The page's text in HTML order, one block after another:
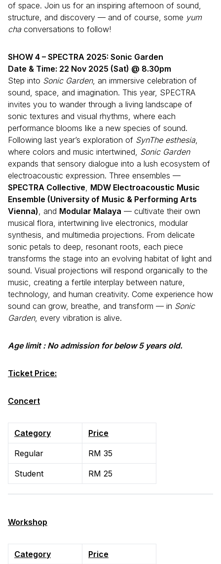
of space. Join us for an inspiring afternoon of sound,
structure, and discovery — and of course, some yum
cha conversations to follow!
SHOW 4 – SPECTRA 2025: Sonic Garden
Date & Time: 22 Nov 2025 (Sat) @ 8.30pm
Step into Sonic Garden, an immersive celebration of
sound, space, and imagination. This year, SPECTRA
invites you to wander through a living landscape of
sonic textures and visual rhythms, where each
performance blooms like a new species of sound.
Following last year’s exploration of SynThe esthesia,
where colors and music intertwined, Sonic Garden
expands that sensory dialogue into a lush ecosystem of
electroacoustic expression. Three ensembles —
SPECTRA Collective, MDW Electroacoustic Music
Ensemble (University of Music & Performing Arts
Vienna), and Modular Malaya — cultivate their own
musical flora, intertwining live electronics, modular
synthesis, and multimedia projections. From delicate
sonic petals to deep, resonant roots, each piece
transforms the stage into an evolving habitat of light and
sound. Visual projections will respond organically to the
music, creating a fertile interplay between nature,
technology, and human creativity. Come experience how
sound can grow, breathe, and transform — in Sonic
Garden, every vibration is alive.
Age limit : No admission for below 5 years old.
Ticket Price:
Concert
Category Price
Regular RM 35
Student RM 25
Workshop
Category Price